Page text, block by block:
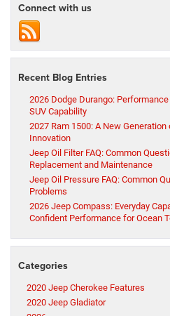
Connect with us
Recent Blog Entries
2026 Dodge Durango:
SUV Capability
2027 Ram 1500: A New
Innovation
Jeep Oil Filter FAQ: Common
Replacement and Maintenance
Jeep Oil Pressure FAQ: Common
Problems
2026 Jeep Compass: Everyday
Confident Performance for Ocean
Categories
2020 Jeep Cherokee Features
2020 Jeep Gladiator